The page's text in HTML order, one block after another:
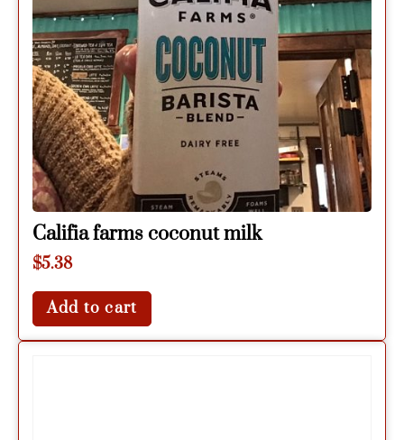
Califia farms coconut milk
$5.38
Add to cart